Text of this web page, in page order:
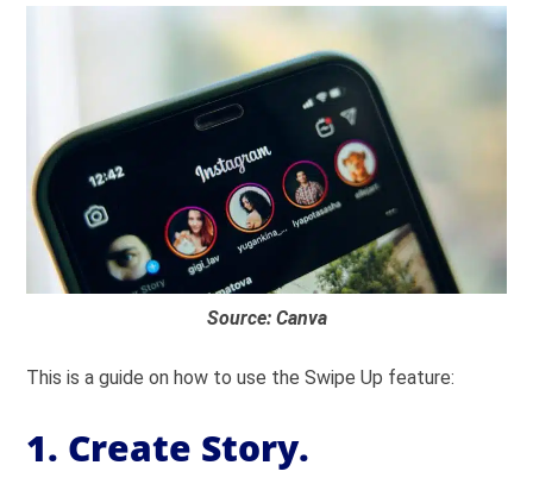
Source: Canva
This is a guide on how to use the Swipe Up feature:
1. Create Story.